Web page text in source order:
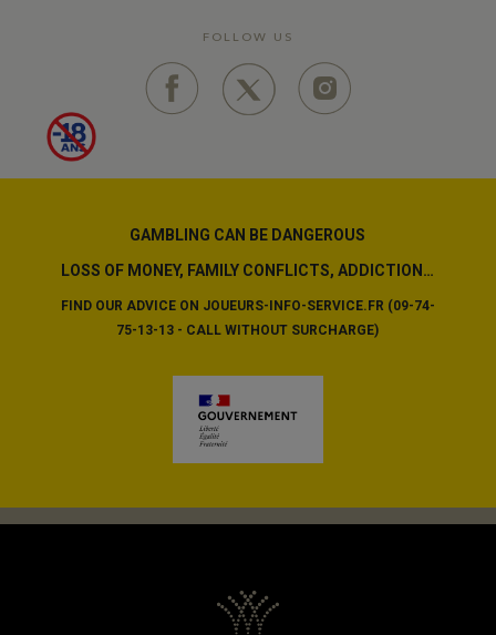
FOLLOW US
GAMBLING CAN BE DANGEROUS
LOSS OF MONEY, FAMILY CONFLICTS, ADDICTION…
FIND OUR ADVICE ON JOUEURS-INFO-SERVICE.FR (09-74-
75-13-13 - CALL WITHOUT SURCHARGE)